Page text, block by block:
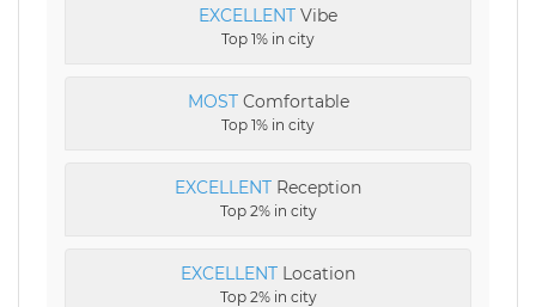
EXCELLENT Vibe
Top 1% in city
MOSTComfortable
Top 1% in city
EXCELLENT Reception
Top 2% in city
EXCELLENT Location
Top 2% in city